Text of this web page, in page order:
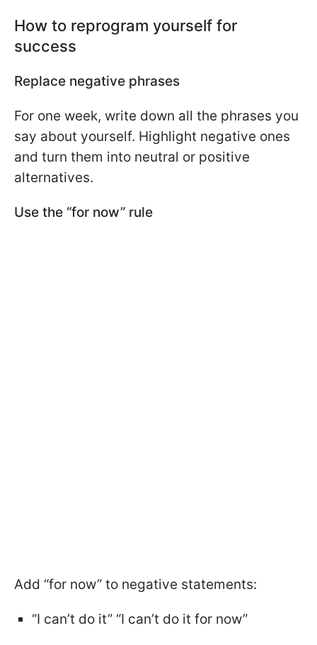
How to reprogram yourself for
success
Replace negative phrases
For one week, write down all the phrases you
say about yourself. Highlight negative ones
and turn them into neutral or positive
alternatives.
Use the “for now” rule
Add “for now” to negative statements:
“I can’t do it” “I can’t do it for now”